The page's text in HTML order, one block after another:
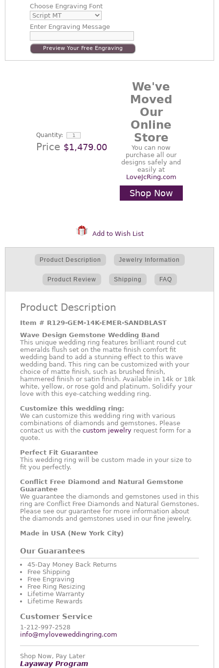
Choose Engraving Font
EnterEngraving Message
Preview Your Free Engraving
Quantity:
Price $1,479.00
We've
Moved
Our
Online
Store
You can now
purchase all our
designs safely and
easily at
LoveJcRing.com
Shop Now
Add to Wish List
Product Description Jewelry Information
Product Review Shipping FAQ
Product Description
Item # R129-GEM-14K-EMER-SANDBLAST
Wave Design Gemstone Wedding Band
This unique wedding ring features brilliant round cut
emeralds flush set on the matte finish comfort fit
wedding band to add a stunning effect to this wave
wedding band. This ring can be customized with your
choice of matte finish, such as brushed finish,
hammered finish or satin finish. Available in 14k or 18k
white, yellow, or rose gold and platinum. Solidify your
love with this eye-catching wedding ring.
Customize this wedding ring:
We can customize this wedding ring with various
combinations of diamonds and gemstones. Please
contact us with the custom jewelry request form for a
quote.
Perfect Fit Guarantee
This wedding ring will be custom made in your size to
fit you perfectly.
Conflict Free Diamond and Natural Gemstone
Guarantee
We guarantee the diamonds and gemstones used in this
ring are Conflict Free Diamonds and Natural Gemstones.
Please see our guarantee for more information about
the diamonds and gemstones used in our fine jewelry.
Made in USA (New York City)
Our Guarantees
45-Day Money Back Returns
Free Shipping
Free Engraving
Free Ring Resizing
Lifetime Warranty
Lifetime Rewards
Customer Service
1-212-997-2528
info@myloveweddingring.com
Shop Now, Pay Later
Layaway Program